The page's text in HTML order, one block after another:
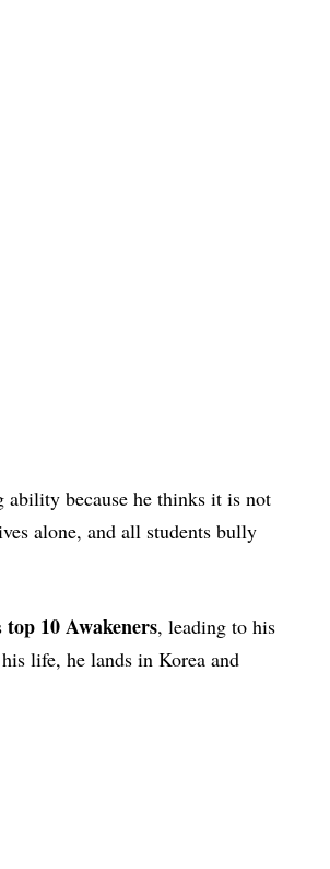
ability because he thinks it is not
alone, and all students bully
top 10 Awakeners, leading to his
life, he lands in Korea and